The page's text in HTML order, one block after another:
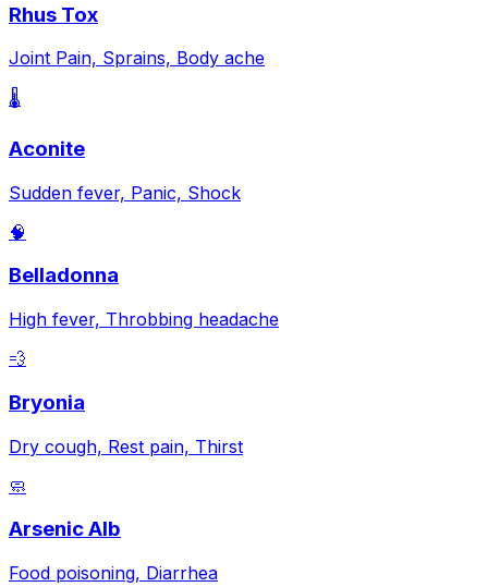
Rhus Tox
Joint Pain, Sprains, Body ache
🌡️
Aconite
Sudden fever, Panic, Shock
🧠
Belladonna
High fever, Throbbing headache
💨
Bryonia
Dry cough, Rest pain, Thirst
🧼
Arsenic Alb
Food poisoning, Diarrhea